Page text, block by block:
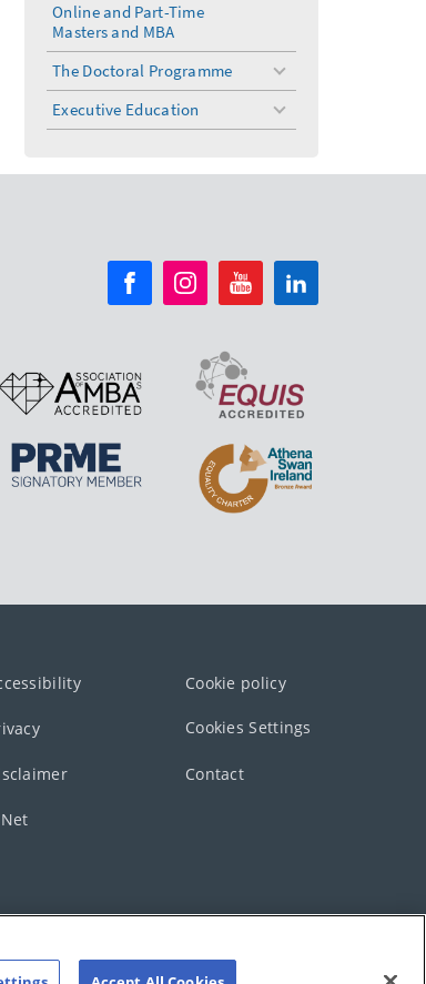
Online and Part-Time
Masters and MBA
The Doctoral Programme
toggle
Executive Education
toggle
Cookie policy
Cookies Settings
Contact